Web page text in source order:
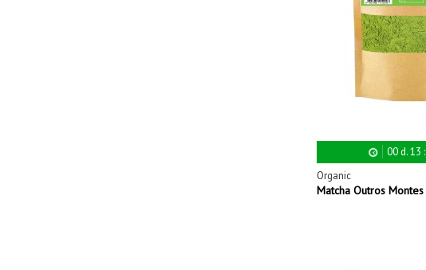
00d.13 :
Organic
Matcha Outros Montes